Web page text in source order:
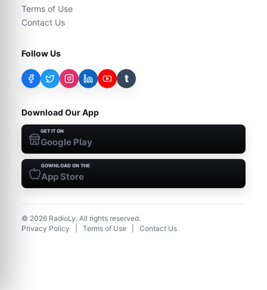
Terms of Use
Contact Us
Follow Us
t
Download Our App
GET IT ON
Google Play
DOWNLOAD ON THE
App Store
© 2026 RadioLy. All rights reserved.
Privacy Policy
Terms of Use Contact Us